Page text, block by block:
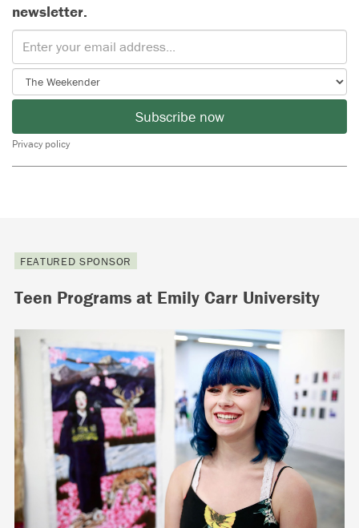
newsletter.
Subscribe now
Privacy policy
FEATURED SPONSOR
Teen Programs at Emily Carr University